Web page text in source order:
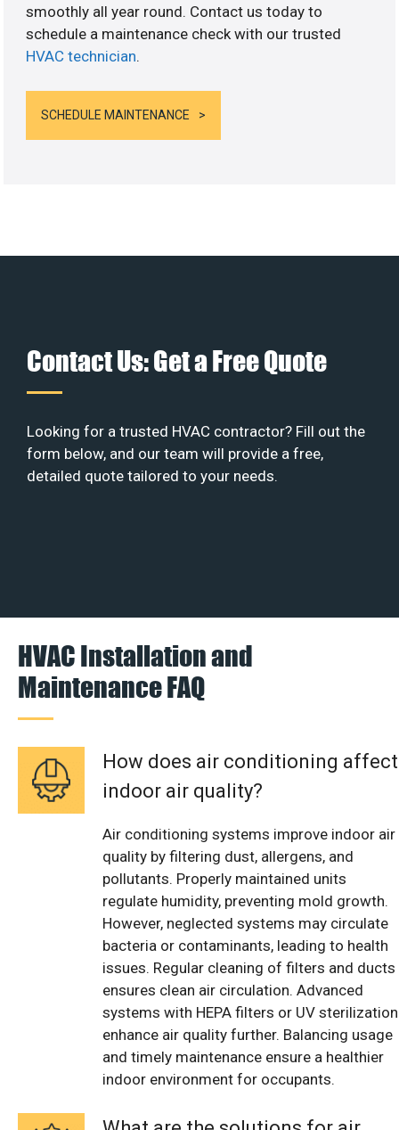
smoothly all year round. Contact us today to
schedule a maintenance check with our trusted
HVAC technician.
SCHEDULE MAINTENANCE
Contact Us: Get a Free Quote
Looking for a trusted HVAC contractor? Fill out the
form below, and our team will provide a free,
detailed quote tailored to your needs.
HVAC Installation and
Maintenance FAQ
How does air conditioning affect
indoor air quality?
Air conditioning systems improve indoor air
quality by filtering dust, allergens, and
pollutants. Properly maintained units
regulate humidity, preventing mold growth.
However, neglected systems may circulate
bacteria or contaminants, leading to health
issues. Regular cleaning of filters and ducts
ensures clean air circulation. Advanced
systems with HEPA filters or UV sterilization
enhance air quality further. Balancing usage
and timely maintenance ensure a healthier
indoor environment for occupants.